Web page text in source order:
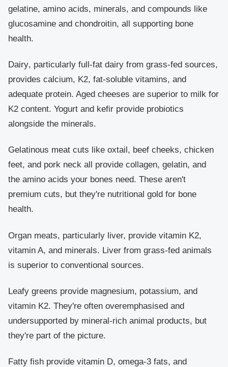
gelatine, amino acids, minerals, and compounds like
glucosamine and chondroitin, all supporting bone
health.
Dairy, particularly full-fat dairy from grass-fed sources,
provides calcium, K2, fat-soluble vitamins, and
adequate protein. Aged cheeses are superior to milk for
K2 content. Yogurt and kefir provide probiotics
alongside the minerals.
Gelatinous meat cuts like oxtail, beef cheeks, chicken
feet, and pork neck all provide collagen, gelatin, and
the amino acids your bones need. These aren't
premium cuts, but they're nutritional gold for bone
health.
Organ meats, particularly liver, provide vitamin K2,
vitamin A, and minerals. Liver from grass-fed animals
is superior to conventional sources.
Leafy greens provide magnesium, potassium, and
vitamin K2. They're often overemphasised and
undersupported by mineral-rich animal products, but
they're part of the picture.
Fatty fish provide vitamin D, omega-3 fats, and